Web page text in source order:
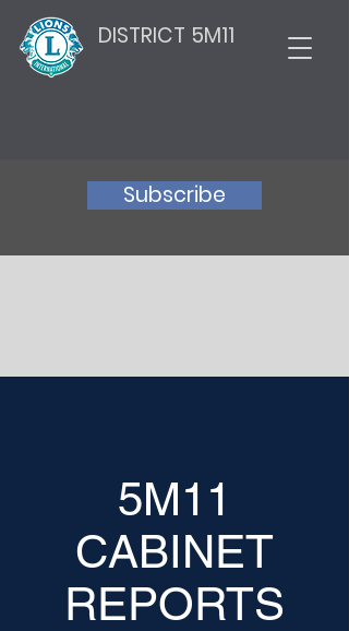
DISTRICT 5M11
Subscribe
5M11
CABINET
REPORTS